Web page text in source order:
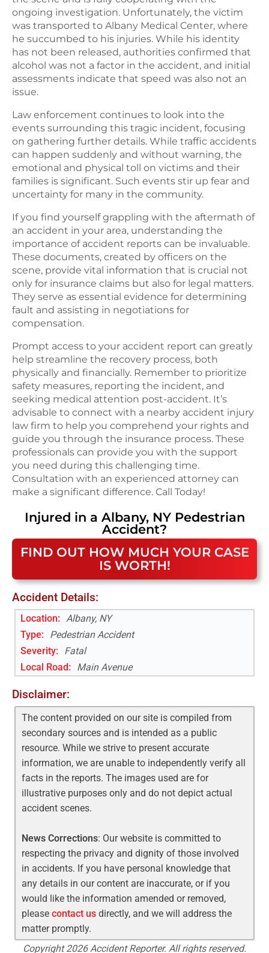
ongoing investigation. Unfortunately, the victim
was transported to Albany Medical Center, where
he succumbed to his injuries. While his identity
has not been released, authorities confirmed that
alcohol was not a factor in the accident, and initial
assessments indicate that speed was also not an
issue.
Law enforcement continues to look into the
events surrounding this tragic incident, focusing
on gathering further details. While traffic accidents
can happen suddenly and without warning, the
emotional and physical toll on victims and their
families is significant. Such events stir up fear and
uncertainty for many in the community.
If you find yourself grappling with the aftermath of
an accident in your area, understanding the
importance of accident reports can be invaluable.
These documents, created by officers on the
scene, provide vital information that is crucial not
only for insurance claims but also for legal matters.
They serve as essential evidence for determining
fault and assisting in negotiations for
compensation.
Prompt access to your accident report can greatly
help streamline the recovery process, both
physically and financially. Remember to prioritize
safety measures, reporting the incident, and
seeking medical attention post-accident. It’s
advisable to connect with a nearby accident injury
law firm to help you comprehend your rights and
guide you through the insurance process. These
professionals can provide you with the support
you need during this challenging time.
Consultation with an experienced attorney can
make a significant difference. Call Today!
Injured in a Albany, NY Pedestrian
Accident?
FIND OUT HOW MUCH YOUR CASE
IS WORTH!
Accident Details:
Location:
Albany, NY
Type:
Pedestrian Accident
Severity:
Fatal
Local Road: Main Avenue
Disclaimer:
The content provided on our site is compiled from
secondary sources and is intended as a public
resource. While we strive to present accurate
information, we are unable to independently verify all
facts in the reports. The images used are for
illustrative purposes only and do not depict actual
accident scenes.
News Corrections: Our website is committed to
respecting the privacy and dignity of those involved
in accidents. If you have personal knowledge that
any details in our content are inaccurate, or if you
would like the information amended or removed,
pleasecontact us directly, and we will address the
matter promptly.
Copyright 2026 Accident Reporter. All rights reserved.